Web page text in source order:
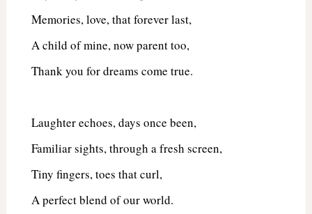
Memories, love, that forever last,
A child of mine, now parent too,
Thank you for dreams come true.
Laughter echoes, days once been,
Familiar sights, through a fresh screen,
Tiny fingers, toes that curl,
A perfect blend of our world.